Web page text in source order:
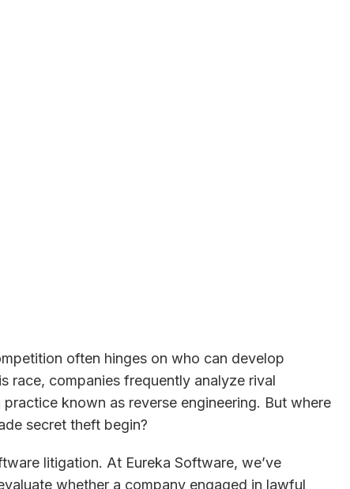
often hinges on who can develop
race, companies frequently analyze rival
known as reverse engineering. But where
secret theft begin?
litigation. At Eureka Software, we’ve
whether a company engaged in lawful